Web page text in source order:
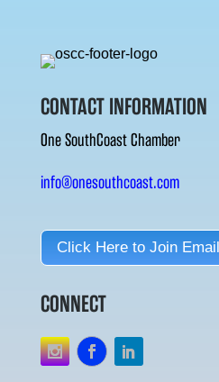
CONTACT INFORMATION
One SouthCoast Chamber
info@onesouthcoast.com
Click Here to Join
CONNECT